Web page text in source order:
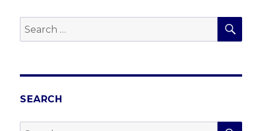
Search
for:
SEARCH